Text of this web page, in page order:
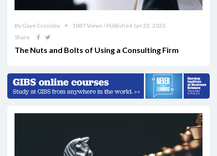
By Gaye Crossley
1087 Views / Published Jan 23, 2023
Share
The Nuts and Bolts of Using a Consulting Firm